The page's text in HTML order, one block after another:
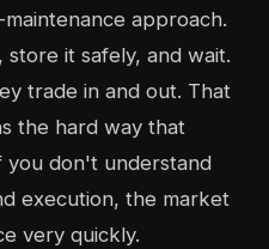
approach.
store it safely, and wait.
trade in and out. That
the hard way that
you don't understand
execution, the market
very quickly.